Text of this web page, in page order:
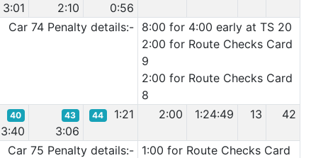
3:01 2:10 0:56
Car 74 Penalty details:- 8:00 for 4:00 early at TS 20
2:00 for Route Checks Card
9
2:00 for Route Checks Card
8
40
3:40
43
3:06
44 1:21 2:00 1:24:49 13 42
Car 75 Penalty details:- 1:00 for Route Checks Card